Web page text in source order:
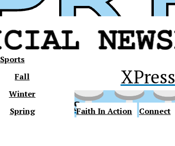
XPress
XPress
Sports
Fall
Winter
Spring
Faith In Action Connect